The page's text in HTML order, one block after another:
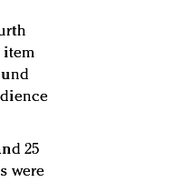
item
25
were